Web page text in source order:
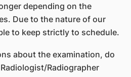
depending on the
Due to the nature of our
to keep strictly to schedule.
about the examination, do
Radiographer